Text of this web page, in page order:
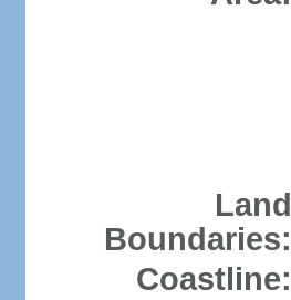
Land
Boundaries:
Coastline: